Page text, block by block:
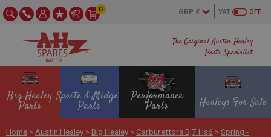
The Original Austin Healey
Parts Specialist
OFF
VAT
0
Big Healey
Parts
Sprite & Midget
Parts
Performance
Parts Healeys For Sale
Home > Austin Healey > Big Healey > Carburettors Bj7 Hs6 >Spring -